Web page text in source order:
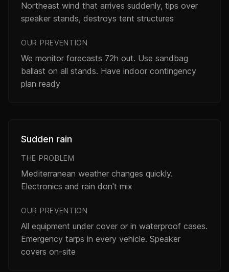
Northeast wind that arrives suddenly, tips over
speaker stands, destroys tent structures
OUR PREVENTION
We monitor forecasts 72h out. Use sandbag
ballast on all stands. Have indoor contingency
plan ready
Sudden rain
THE PROBLEM
Mediterranean weather changes quickly.
Electronics and rain don't mix
OUR PREVENTION
All equipment under cover or in waterproof cases.
Emergency tarps in every vehicle. Speaker
covers on-site